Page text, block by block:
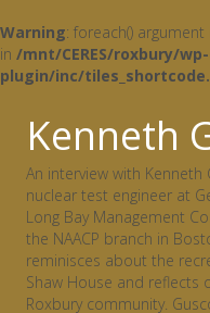
Warning: foreach()
in /mnt/CERES/roxbury/
plugin/inc/
Kenneth
An interview with
nuclear test engineer at
Long Bay Management
the NAACP branch in
reminisces about the
Shaw House and reflects
Roxbury community.